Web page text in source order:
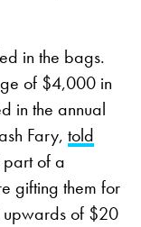
in the bags.
of $4,000 in
in the annual
Fary, told
part of a
gifting them for
upwards of $20